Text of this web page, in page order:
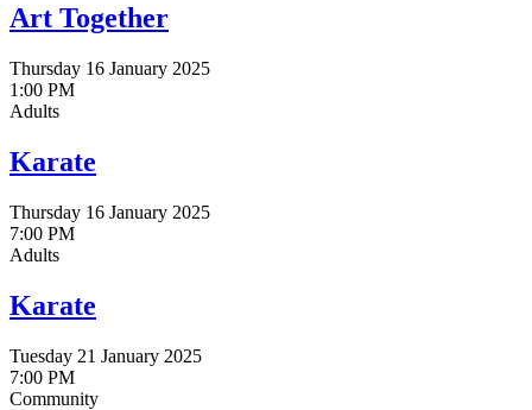
Art Together
Thursday 16 January 2025
1:00 PM
Adults
Karate
Thursday 16 January 2025
7:00 PM
Adults
Karate
Tuesday 21 January 2025
7:00 PM
Community